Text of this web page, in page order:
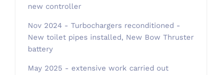
new controller
Nov 2024 - Turbochargers reconditioned -
New toilet pipes installed, New Bow Thruster
battery
May 2025 - extensive work carried out